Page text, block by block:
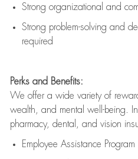
Strong organizational and
Strong problem-solving and
required
Perks and Benefits:
We offer a wide variety of
wealth, and mental well-being.
pharmacy, dental, and vision
Employee Assistance Program